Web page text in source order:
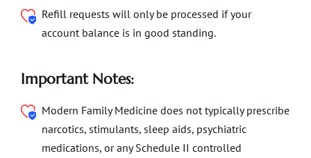
Refill requests will only be processed if your
account balance is in good standing.
Important Notes:
Modern Family Medicine does not typically prescribe
narcotics, stimulants, sleep aids, psychiatric
medications, or any Schedule II controlled